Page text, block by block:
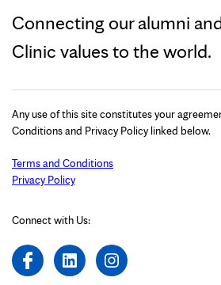
Connecting our alumni
Clinic values to the world.
Any use of this site constitutes your
Conditions and Privacy Policy linked below.
Terms and Conditions
Privacy Policy
Connect with Us: